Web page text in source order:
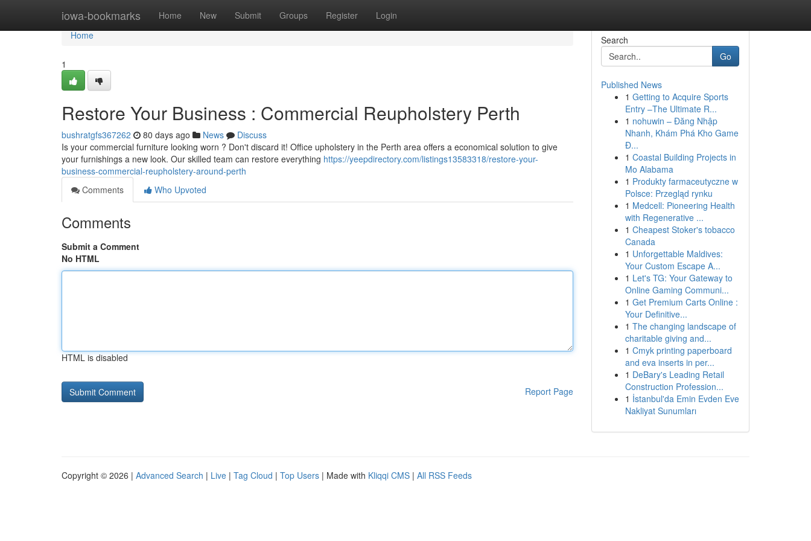
iowa-bookmarks Home New Submit Groups Register Login
Home
Home
1
Restore Your Business : Commercial Reupholstery Perth
bushratgfs367262 80 days ago News
Discuss
Is your commercial furniture looking worn ? Don't discard it! Office upholstery in the Perth area offers a economical solution to give
your furnishings a new look. Our skilled team can restore everything https://yeepdirectory.com/listings13583318/restore-your-
business-commercial-reupholstery-around-perth
Comments
Who Upvoted
Comments
Submit a Comment
No HTML
HTML is disabled
Report Page
Search
Go
Published News
1 Getting to Acquire Sports
Entry –The Ultimate R...
1 nohuwin – Đăng Nhập
Nhanh, Khám Phá Kho Game
Đ...
1 Coastal Building Projects in
Mo Alabama
1 Produkty farmaceutyczne w
Polsce: Przegląd rynku
1 Medcell: Pioneering Health
with Regenerative ...
1 Cheapest Stoker's tobacco
Canada
1 Unforgettable Maldives:
Your Custom Escape A...
1 Let's TG: Your Gateway to
Online Gaming Communi...
1 Get Premium Carts Online :
Your Definitive...
1 The changing landscape of
charitable giving and...
1 Cmyk printing paperboard
and eva inserts in per...
1 DeBary's Leading Retail
Construction Profession...
1 İstanbul'da Emin Evden Eve
Nakliyat Sunumları
Copyright © 2026 | Advanced Search | Live | Tag Cloud | Top Users | Made with Kliqqi CMS | All RSS Feeds